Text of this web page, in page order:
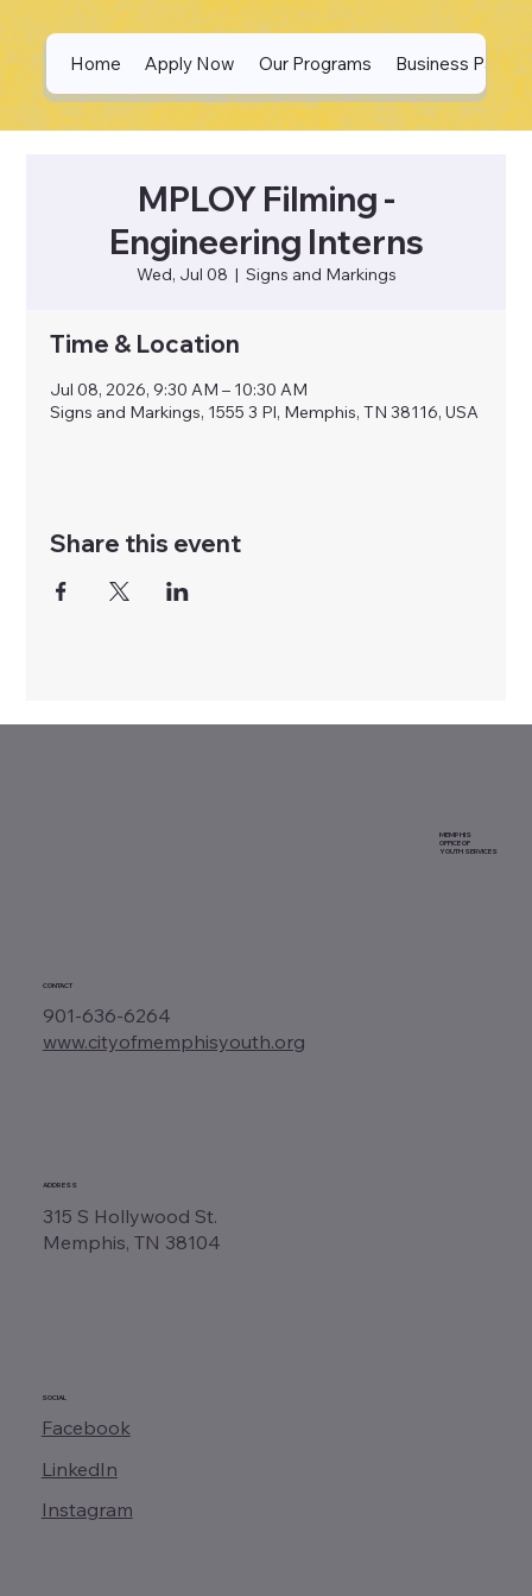
Home Apply Now Our Programs Business
MPLOY Filming -
Engineering Interns
Wed, Jul 08
  |
Signs and Markings
Time & Location
Jul 08, 2026, 9:30 AM – 10:30 AM
Signs and Markings, 1555 3 Pl, Memphis, TN 38116, USA
Share this event
MEMPHIS
OFFICE OF
YOUTH SERVICES
CONTACT
901-636-6264
www.cityofmemphisyouth.org
ADDRESS
315 S Hollywood St.
Memphis, TN 38104
SOCIAL
Facebook
LinkedIn
Instagram